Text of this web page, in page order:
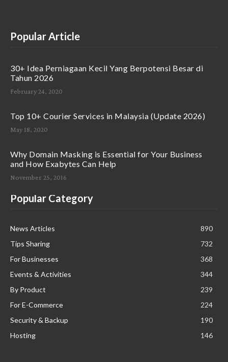
Popular Article
30+ Idea Perniagaan Kecil Yang Berpotensi Besar di
Tahun 2026
February 24, 2020
Top 10+ Courier Services in Malaysia (Update 2026)
May 18, 2020
Why Domain Masking is Essential for Your Business
and How Exabytes Can Help
November 25, 2016
Popular Category
News Articles
890
Tips Sharing
732
For Businesses
368
Events & Activities
344
By Product
239
For E-Commerce
224
Security & Backup
190
Hosting
146